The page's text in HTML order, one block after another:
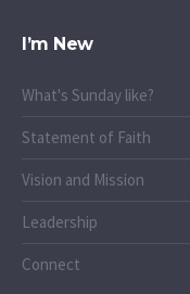
I’m New
What's Sunday like?
Statement of Faith
Vision and Mission
Leadership
Connect